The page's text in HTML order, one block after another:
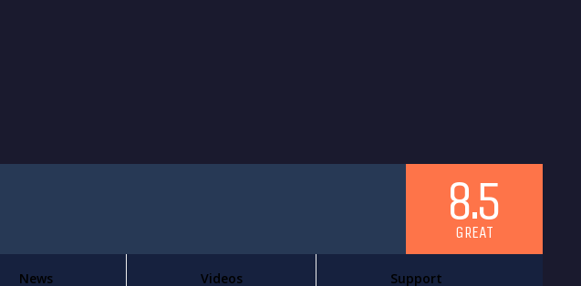
8.5
GREAT
News Videos Support